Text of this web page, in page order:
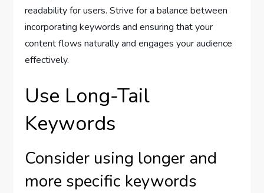
readability for users. Strive for a balance between
incorporating keywords and ensuring that your
content flows naturally and engages your audience
effectively.
Use Long-Tail
Keywords
Consider using longer and
more specific keywords